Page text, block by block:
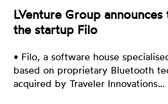
LVenture Group
the startup Filo
• Filo, a software house
based on proprietary Bluetooth
acquired by Traveler Innovations…